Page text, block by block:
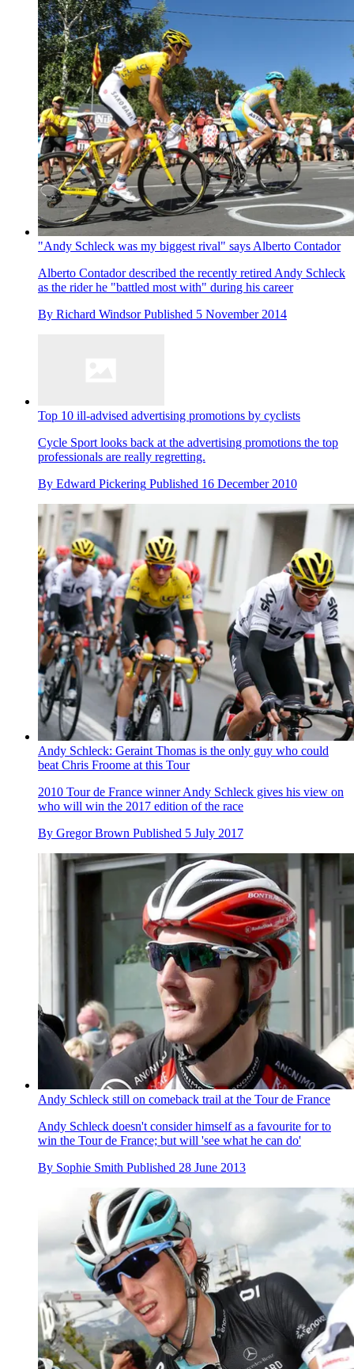
"Andy Schleck was my biggest rival" says Alberto Contador
Alberto Contador described the recently retired Andy Schleck
as the rider he "battled most with" during his career
By Richard Windsor Published 5 November 2014
Top 10 ill-advised advertising promotions by cyclists
Cycle Sport looks back at the advertising promotions the top
professionals are really regretting.
By Edward Pickering Published 16 December 2010
Andy Schleck: Geraint Thomas is the only guy who could
beat Chris Froome at this Tour
2010 Tour de France winner Andy Schleck gives his view on
who will win the 2017 edition of the race
By Gregor Brown Published 5 July 2017
Andy Schleck still on comeback trail at the Tour de France
Andy Schleck doesn't consider himself as a favourite for to
win the Tour de France; but will 'see what he can do'
By Sophie Smith Published 28 June 2013